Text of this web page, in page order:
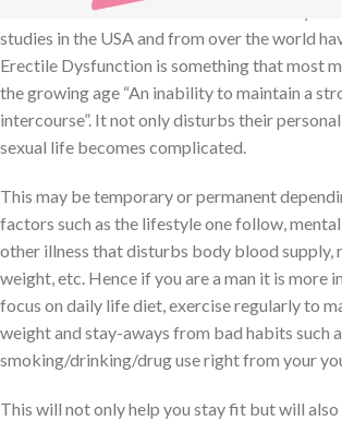
One common reason for this is Erectile
studies in the USA and from over the world
Erectile Dysfunction is something that most
the growing age “An inability to maintain a
intercourse”. It not only disturbs their
sexual life becomes complicated.
This may be temporary or permanent
factors such as the lifestyle one follow,
other illness that disturbs body blood supply,
weight, etc. Hence if you are a man it is more
focus on daily life diet, exercise regularly to
weight and stay-aways from bad habits such
smoking/drinking/drug use right from your
This will not only help you stay fit but will also